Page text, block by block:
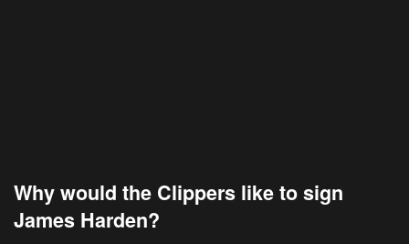
Why would the Clippers like to sign
James Harden?